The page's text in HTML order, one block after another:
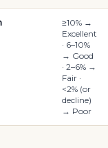
≥10% →
Excellent
· 6–10%
→ Good
· 2–6% →
Fair ·
<2% (or
decline)
→ Poor